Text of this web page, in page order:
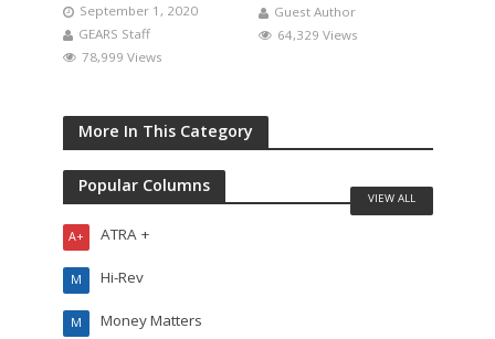
September 1, 2020
GEARS Staff
78,999 Views
Guest Author
64,329 Views
More In This Category
Popular Columns
ATRA +
A+
Hi-Rev
M
Money Matters
M
VIEW ALL